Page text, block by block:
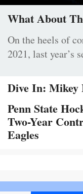
What About
On the heels of
2021, last year’s
Dive In: Mikey
Penn State
Two-Year
Eagles